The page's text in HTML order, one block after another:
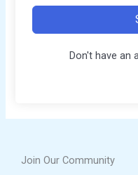
Don't have an
Join Our Community